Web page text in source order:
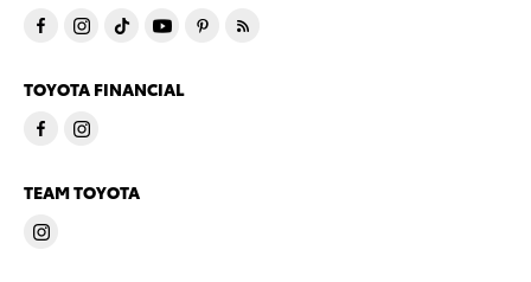
TOYOTA FINANCIAL
TEAM TOYOTA